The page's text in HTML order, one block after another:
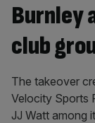
Burnley
club
The takeover
Velocity Sports
JJ Watt among